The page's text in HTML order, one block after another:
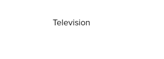
Television